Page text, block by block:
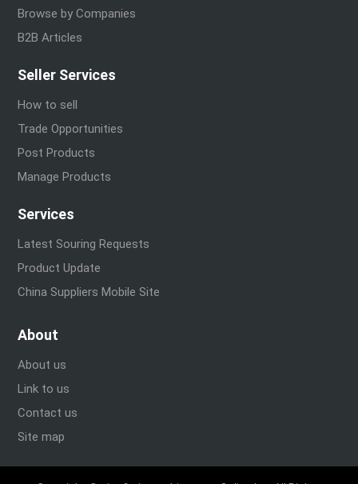
Browse by Companies
B2B Articles
Seller Services
How to sell
Trade Opportunities
Post Products
Manage Products
Services
Latest Souring Requests
Product Update
China Suppliers Mobile Site
About
About us
Link to us
Contact us
Site map